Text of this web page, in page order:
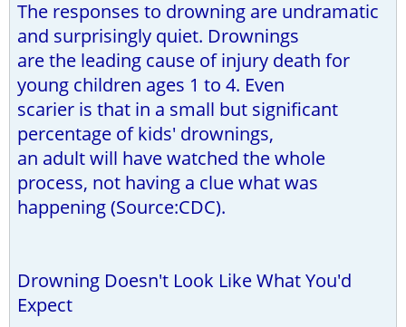
The responses to drowning are undramatic
and surprisingly quiet. Drownings
are the leading cause of injury death for
young children ages 1 to 4. Even
scarier is that in a small but significant
percentage of kids' drownings,
an adult will have watched the whole
process, not having a clue what was
happening (Source:CDC).
Drowning Doesn't Look Like What You'd
Expect